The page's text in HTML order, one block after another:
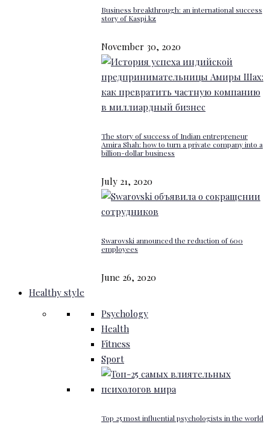
Business breakthrough: an international success
story of Kaspi.kz
November 30, 2020
The story of success of Indian entrepreneur
Amira Shah: how to turn a private company into a
billion-dollar business
July 21, 2020
Swarovski announced the reduction of 600
employees
June 26, 2020
Healthy style
Psychology
Health
Fitness
Sport
Top 25 most influential psychologists in the world